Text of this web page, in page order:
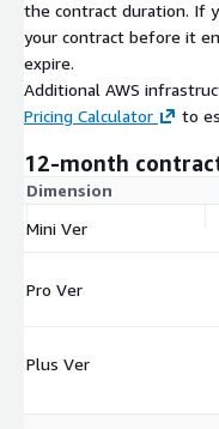
the contract duration. If
your contract before it
expire.
Additional AWS
Pricing Calculator
to
12-month
Dimension
Mini Ver
Pro Ver
Plus Ver